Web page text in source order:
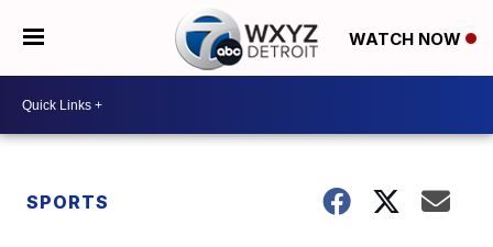
WATCH NOW
SPORTS